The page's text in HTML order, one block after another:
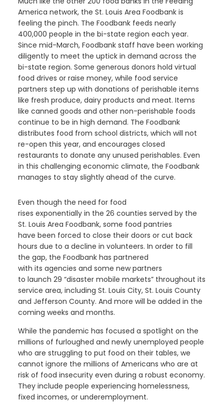
America network, the St. Louis Area Foodbank is
feeling the pinch. The Foodbank feeds nearly
400,000 people in the bi-state region each year.
Since mid-March, Foodbank staff have been working
diligently to meet the uptick in demand across the
bi-state region. Some generous donors hold virtual
food drives or raise money, while food service
partners step up with donations of perishable items
like fresh produce, dairy products and meat. Items
like canned goods and other non-perishable foods
continue to be in high demand. The Foodbank
distributes food from school districts, which will not
re-open this year, and encourages closed
restaurants to donate any unused perishables. Even
in this challenging economic climate, the Foodbank
manages to stay slightly ahead of the curve.
Even though the need for food
rises exponentially in the 26 counties served by the
St. Louis Area Foodbank, some food pantries
have been forced to close their doors or cut back
hours due to a decline in volunteers. In order to fill
the gap, the Foodbank has partnered
with its agencies and some new partners
to launch 29 “disaster mobile markets” throughout its
service area, including St. Louis City, St. Louis County
and Jefferson County. And more will be added in the
coming weeks and months.
While the pandemic has focused a spotlight on the
millions of furloughed and newly unemployed people
who are struggling to put food on their tables, we
cannot ignore the millions of Americans who are at
risk of food insecurity even during a robust economy.
They include people experiencing homelessness,
fixed incomes, or underemployment.